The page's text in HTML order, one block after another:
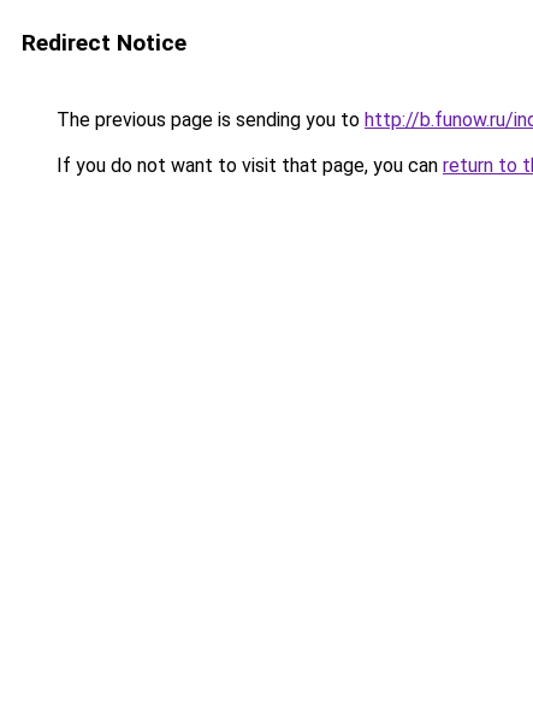
Redirect Notice
The previous page is sending you to http://b.funow.ru/
If you do not want to visit that page, you can return to